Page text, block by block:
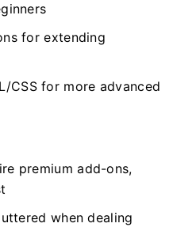
for extending
CSS for more advanced
premium add-ons,
when dealing